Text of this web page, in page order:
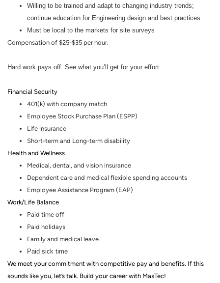
Willing to be trained and adapt to changing industry trends;
continue education for Engineering design and best practices
Must be local to the markets for site surveys
Compensation of $25-$35 per hour.
Hard work pays off. See what you’ll get for your effort:
Financial Security
401(k) with company match
Employee Stock Purchase Plan (ESPP)
Life insurance
Short-term and Long-term disability
Health and Wellness
Medical, dental, and vision insurance
Dependent care and medical flexible spending accounts
Employee Assistance Program (EAP)
Work/Life Balance
Paid time off
Paid holidays
Family and medical leave
Paid sick time
We meet your commitment with competitive pay and benefits. If this
sounds like you, let’s talk. Build your career with MasTec!